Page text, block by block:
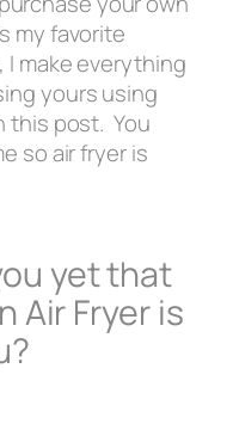
my favorite
I make everything
yours using
this post. You
so air fryer is
yet that
Air Fryer is